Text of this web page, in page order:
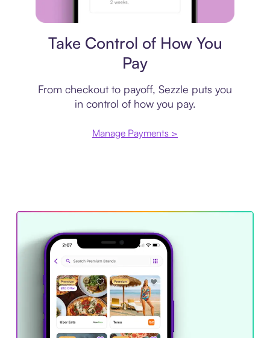
Take Control of How You
Pay
From checkout to payoff, Sezzle puts you
in control of how you pay.
Manage Payments >